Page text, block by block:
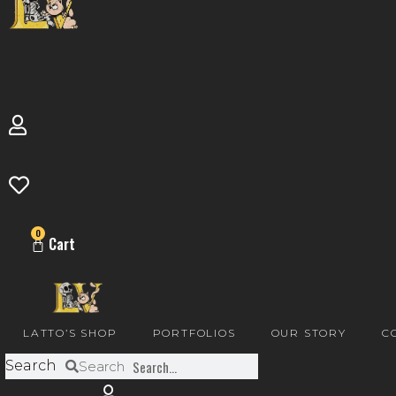
0
Cart
LATTO’S SHOP PORTFOLIOS OUR STORY
Search Search